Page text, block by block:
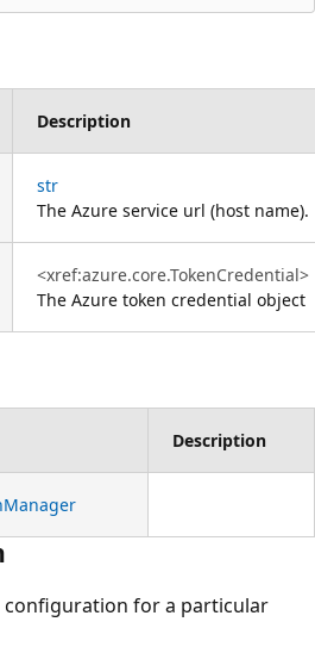
Description
str
The Azure service url (host name).
<xref:azure.core.TokenCredential>
The Azure token credential object
Description
configuration for a particular